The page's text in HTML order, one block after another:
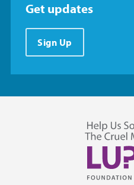
Get updates
Sign Up